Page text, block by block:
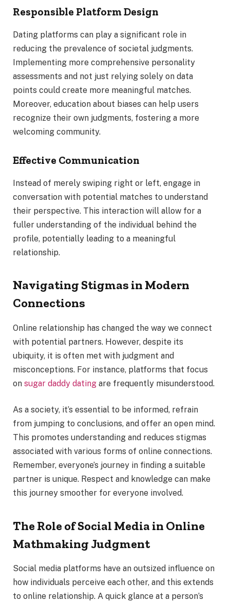
Responsible Platform Design
Dating platforms can play a significant role in
reducing the prevalence of societal judgments.
Implementing more comprehensive personality
assessments and not just relying solely on data
points could create more meaningful matches.
Moreover, education about biases can help users
recognize their own judgments, fostering a more
welcoming community.
Effective Communication
Instead of merely swiping right or left, engage in
conversation with potential matches to understand
their perspective. This interaction will allow for a
fuller understanding of the individual behind the
profile, potentially leading to a meaningful
relationship.
Navigating Stigmas in Modern
Connections
Online relationship has changed the way we connect
with potential partners. However, despite its
ubiquity, it is often met with judgment and
misconceptions. For instance, platforms that focus
on sugar daddy dating are frequently misunderstood.
As a society, it’s essential to be informed, refrain
from jumping to conclusions, and offer an open mind.
This promotes understanding and reduces stigmas
associated with various forms of online connections.
Remember, everyone’s journey in finding a suitable
partner is unique. Respect and knowledge can make
this journey smoother for everyone involved.
The Role of Social Media in Online
Mathmaking Judgment
Social media platforms have an outsized influence on
how individuals perceive each other, and this extends
to online relationship. A quick glance at a person’s